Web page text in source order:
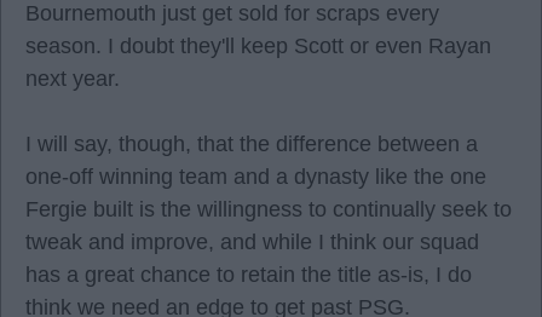
Bournemouth just get sold for scraps every
season. I doubt they'll keep Scott or even Rayan
next year.
I will say, though, that the difference between a
one-off winning team and a dynasty like the one
Fergie built is the willingness to continually seek to
tweak and improve, and while I think our squad
has a great chance to retain the title as-is, I do
think we need an edge to get past PSG.